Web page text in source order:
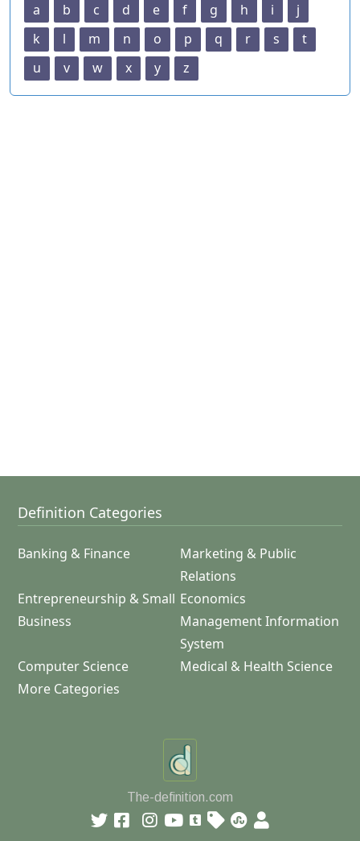
a b c d e f g h i
j
k
l m n o p q r s
t
u
v w x y z
Definition Categories
Banking & Finance
Marketing & Public
Relations
Entrepreneurship & Small
Business
Economics
Management Information
System
Computer Science
Medical & Health Science
More Categories
The-definition.com